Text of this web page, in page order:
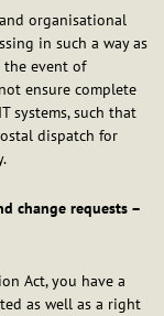
organisational
in such a way as
the event of
ensure complete
systems, such that
dispatch for
change requests –
Act, you have a
as well as a right